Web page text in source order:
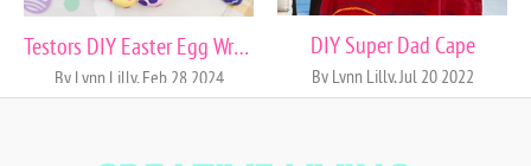
Testors DIY Easter Egg Wreath
By Lynn Lilly, Feb 28 2024
DIY Super Dad Cape
By Lynn Lilly, Jul 20 2022